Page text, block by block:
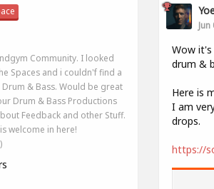
Community. I looked
Spaces and i couldn'f find a
Drum & Bass. Would be great
Drum & Bass Productions
Feedback and other Stuff.
welcome in here!
Jun
Wow it's
drum &
Here is
I am
drops.
https://